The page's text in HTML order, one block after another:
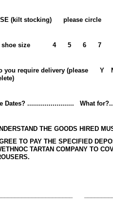
(kilt stocking) please circle
shoe size 4 5 6 7
you require delivery (please
Y
Dates? ........................ What
THE GOODS HIRED
TO PAY THE SPECIFIED
TARTAN COMPANY TO